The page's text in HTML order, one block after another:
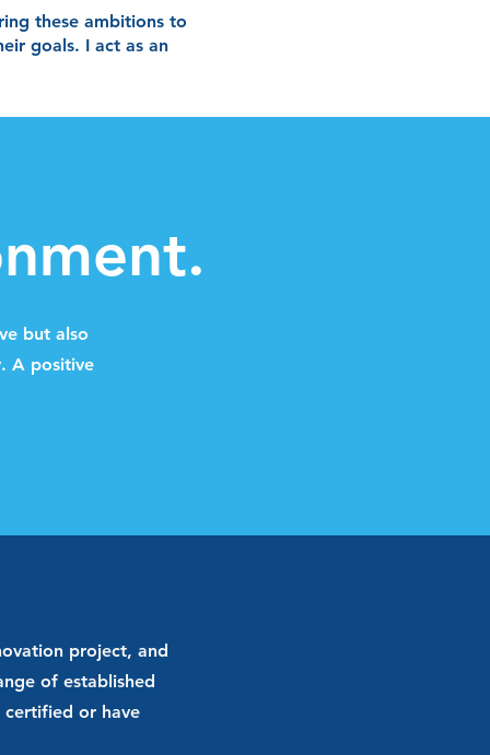
these ambitions to
goals. I act as an
but also
A positive
project, and
of established
certified or have